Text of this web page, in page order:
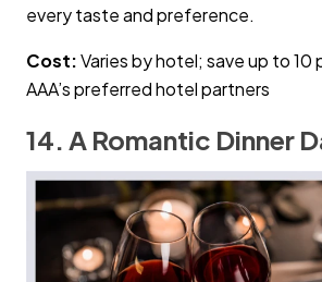
every taste and preference.
Cost:Varies by hotel; save up to
AAA’s preferred hotel partners
14. A Romantic Dinner